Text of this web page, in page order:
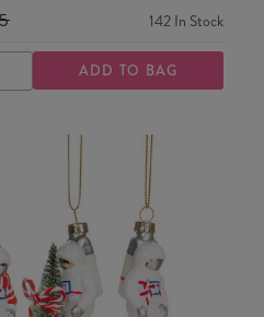
142 In Stock
INCREASE
QUANTITY
ADD TO BAG